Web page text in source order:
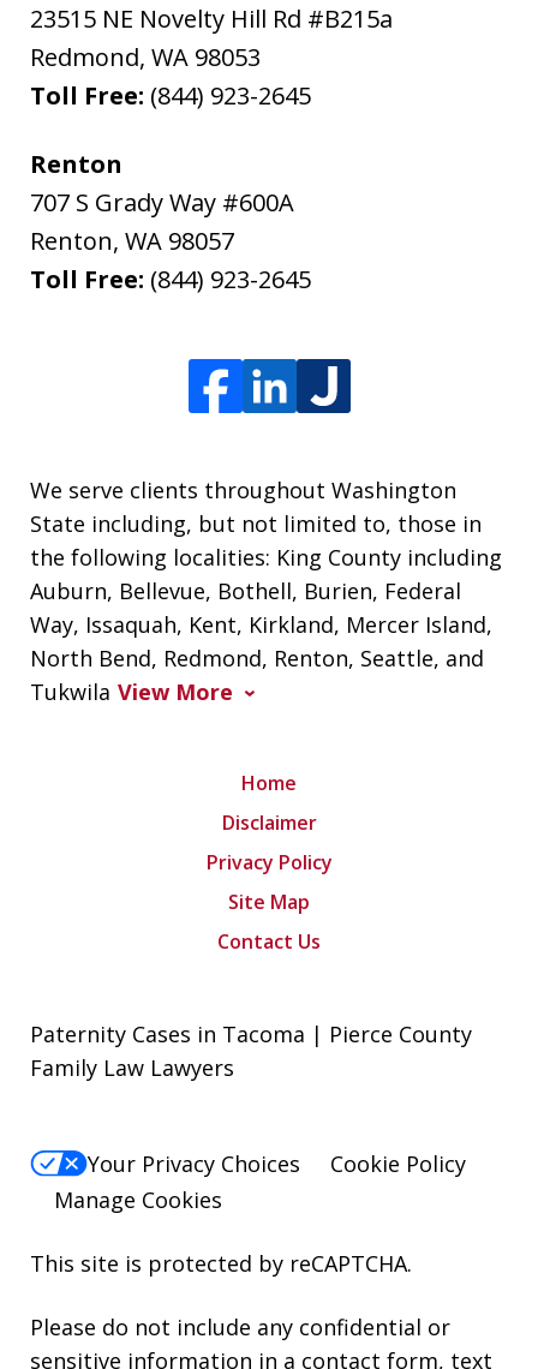
23515 NE Novelty Hill Rd #B215a
Redmond, WA 98053
Toll Free: (844) 923-2645
Renton
707 S Grady Way #600A
Renton, WA 98057
Toll Free: (844) 923-2645
We serve clients throughout Washington
State including, but not limited to, those in
the following localities: King County including
Auburn, Bellevue, Bothell, Burien, Federal
Way, Issaquah, Kent, Kirkland, Mercer Island,
North Bend, Redmond, Renton, Seattle, and
Tukwila View More
Home
Disclaimer
Privacy Policy
Site Map
Contact Us
Paternity Cases in Tacoma | Pierce County
Family Law Lawyers
Your Privacy Choices
Cookie Policy
Manage Cookies
This site is protected by reCAPTCHA.
Please do not include any confidential or
sensitive information in a contact form, text